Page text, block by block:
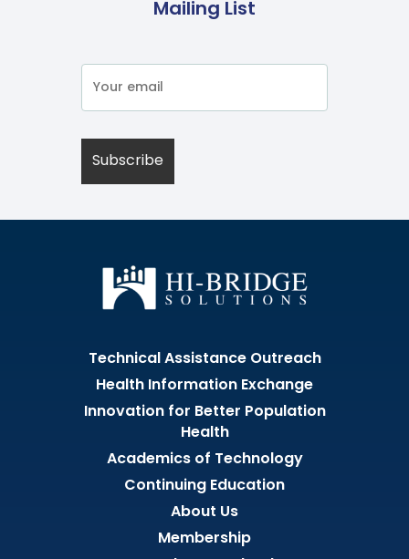
Mailing List
Technical Assistance Outreach
Health Information Exchange
Innovation for Better Population
Health
Academics of Technology
Continuing Education
About Us
Membership